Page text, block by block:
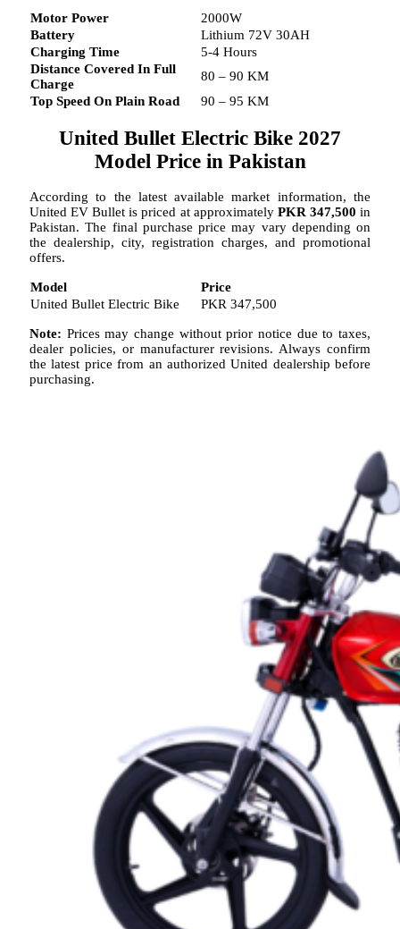
Motor Power
2000W
Battery
Lithium 72V 30AH
Charging Time
5-4 Hours
Distance Covered In Full
Charge
80 – 90 KM
Top Speed On Plain Road
90 – 95 KM
United Bullet Electric Bike 2027
Model Price in Pakistan
According to the latest available market information, the
United EV Bullet is priced at approximately PKR 347,500 in
Pakistan. The final purchase price may vary depending on
the dealership, city, registration charges, and promotional
offers.
Model
Price
United Bullet Electric Bike
PKR 347,500
Note: Prices may change without prior notice due to taxes,
dealer policies, or manufacturer revisions. Always confirm
the latest price from an authorized United dealership before
purchasing.